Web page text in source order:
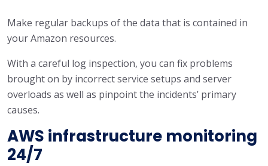
Make regular backups of the data that is contained in
your Amazon resources.
With a careful log inspection, you can fix problems
brought on by incorrect service setups and server
overloads as well as pinpoint the incidents’ primary
causes.
AWS infrastructure monitoring
24/7